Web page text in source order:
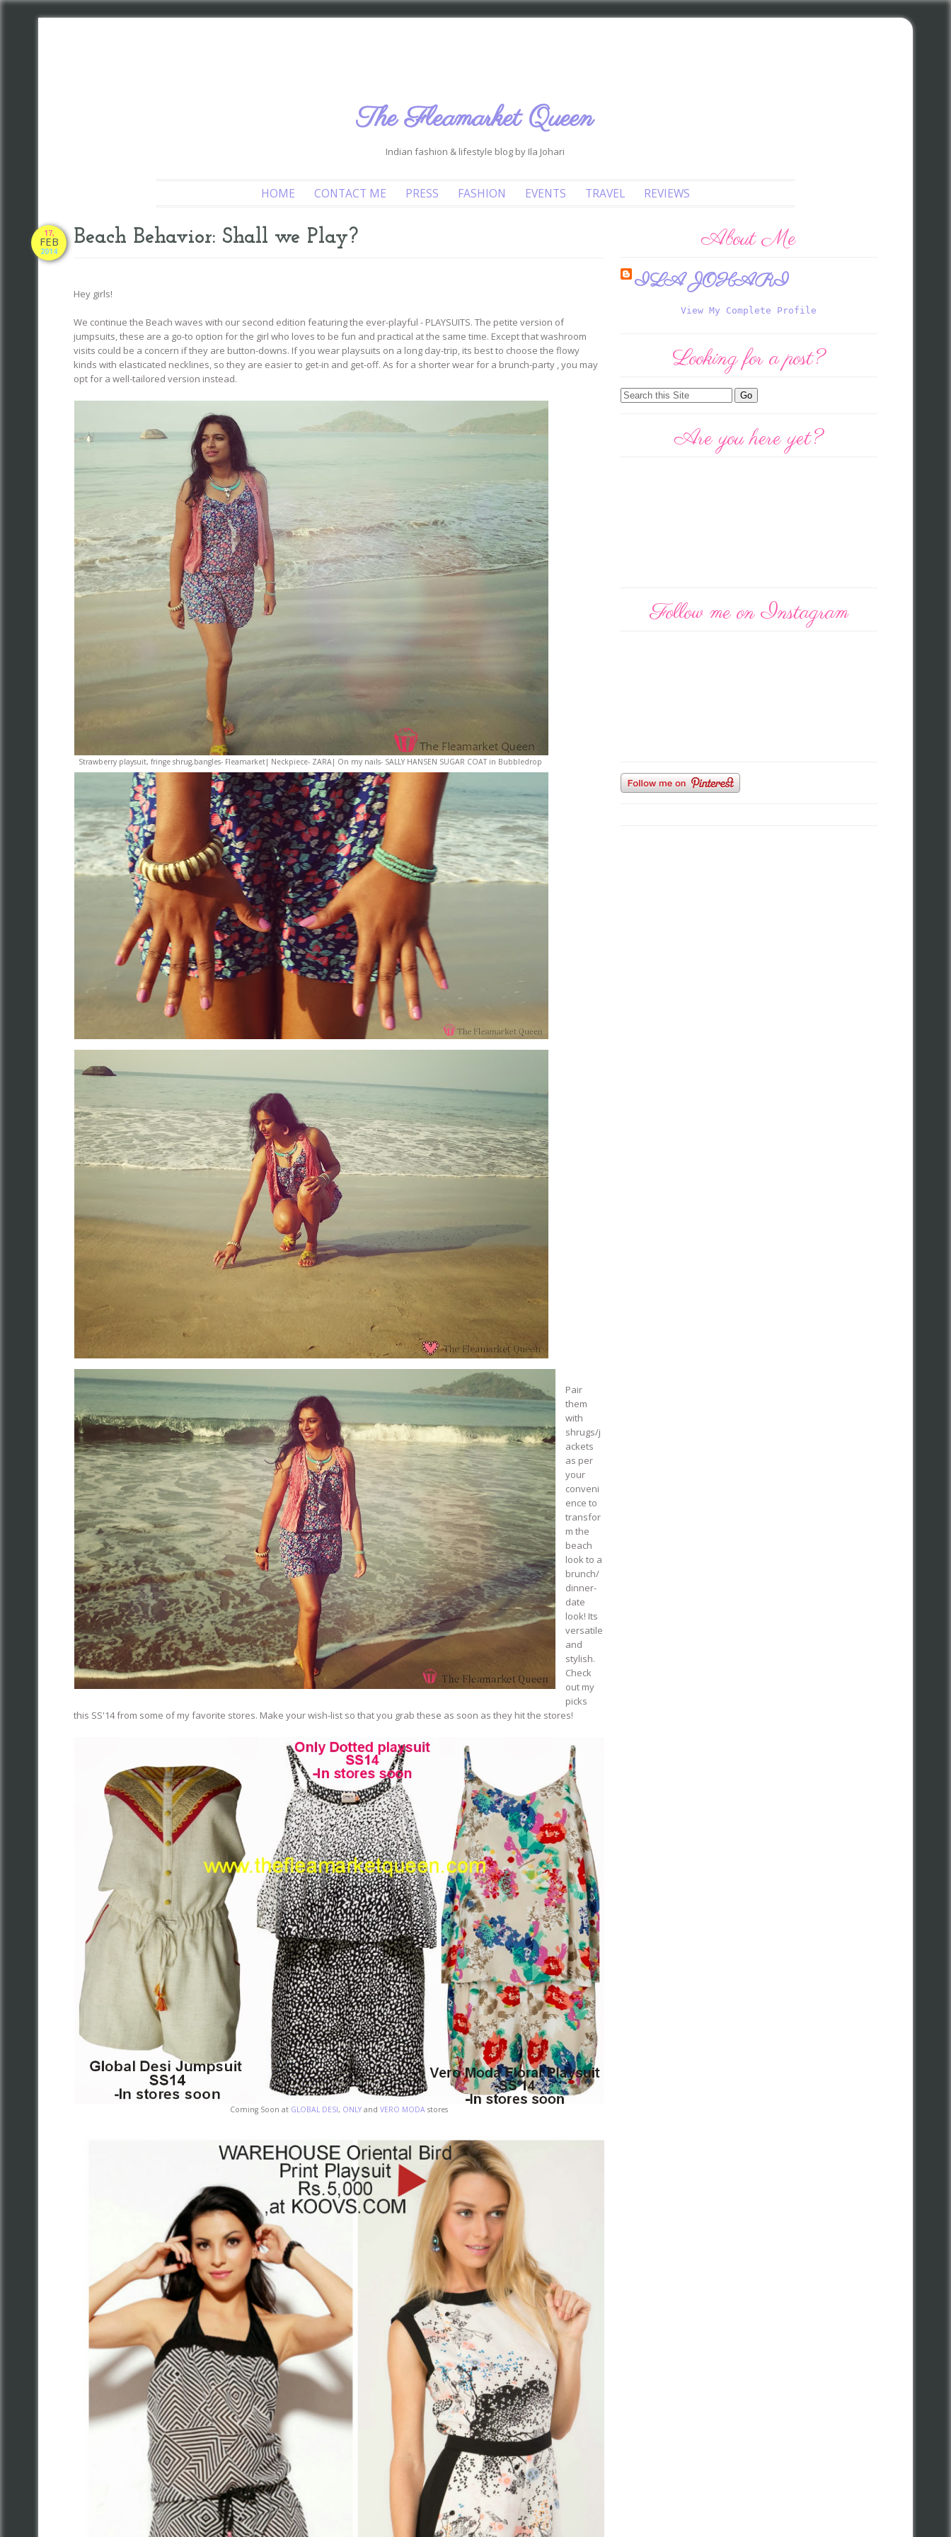
The Fleamarket Queen
Indian fashion & lifestyle blog by Ila Johari
HOME CONTACT ME PRESS FASHION EVENTS TRAVEL REVIEWS
17,
FEB
2014
Beach Behavior: Shall we Play?
Hey girls!
We continue the Beach waves with our second edition featuring the ever-playful - PLAYSUITS. The petite version of
jumpsuits, these are a go-to option for the girl who loves to be fun and practical at the same time. Except that washroom
visits could be a concern if they are button-downs. If you wear playsuits on a long day-trip, its best to choose the flowy
kinds with elasticated necklines, so they are easier to get-in and get-off. As for a shorter wear for a brunch-party , you may
opt for a well-tailored version instead.
Strawberry playsuit, fringe shrug,bangles- Fleamarket| Neckpiece- ZARA| On my nails- SALLY HANSEN SUGAR COAT in Bubbledrop
Pair
them
with
shrugs/j
ackets
as per
your
conveni
ence to
transfor
m the
beach
look to a
brunch/
dinner-
date
look! Its
versatile
and
stylish.
Check
out my
picks
this SS'14 from some of my favorite stores. Make your wish-list so that you grab these as soon as they hit the stores!
Coming Soon at GLOBAL DESI, ONLY and VERO MODAstores
About Me
ILA JOHARI
View My Complete Profile
Looking for a post?
Are you here yet?
Follow me on Instagram